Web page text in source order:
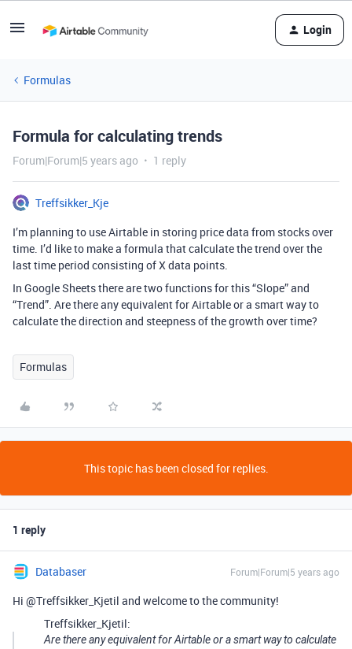
Login
Formulas
Formula for calculating trends
Forum|Forum|5 years ago 1 reply
Treffsikker_Kje
I’m planning to use Airtable in storing price data from stocks over
time. I’d like to make a formula that calculate the trend over the
last time period consisting of X data points.
In Google Sheets there are two functions for this “Slope” and
“Trend”. Are there any equivalent for Airtable or a smart way to
calculate the direction and steepness of the growth over time?
Formulas
This topic has been closed for replies.
1 reply
Databaser Forum|Forum|5 years ago
Hi @Treffsikker_Kjetil and welcome to the community!
Treffsikker_Kjetil:
Are there any equivalent for Airtable or a smart way to calculate